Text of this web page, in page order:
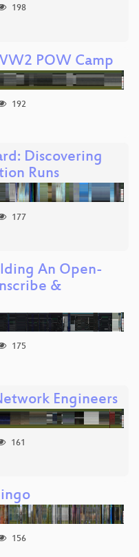
198
POW Camp
192
Discovering
Runs
177
An Open-
&
175
Engineers
161
156